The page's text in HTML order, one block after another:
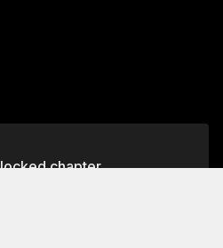
chapter